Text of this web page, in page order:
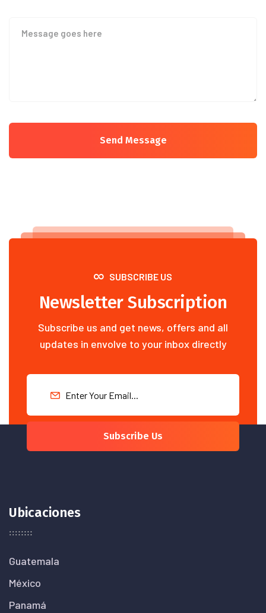
Send Message
SUBSCRIBE US
Newsletter Subscription
Subscribe us and get news, offers and all
updates in envolve to your inbox directly
Subscribe Us
Ubicaciones
Guatemala
México
Panamá